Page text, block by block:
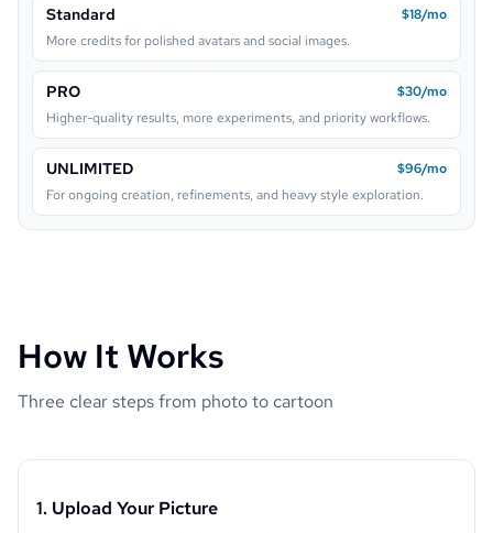
Standard
$18/mo
More credits for polished avatars and social images.
PRO
$30/mo
Higher-quality results, more experiments, and priority workflows.
UNLIMITED
$96/mo
For ongoing creation, refinements, and heavy style exploration.
How It Works
Three clear steps from photo to cartoon
1. Upload Your Picture